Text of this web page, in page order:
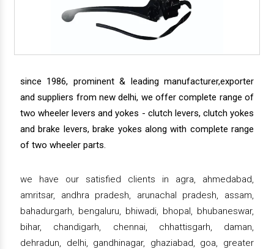
since 1986, prominent & leading manufacturer,exporter
and suppliers from new delhi, we offer complete range of
two wheeler levers and yokes - clutch levers, clutch yokes
and brake levers, brake yokes along with complete range
of two wheeler parts.
we have our satisfied clients in agra, ahmedabad,
amritsar, andhra pradesh, arunachal pradesh, assam,
bahadurgarh, bengaluru, bhiwadi, bhopal, bhubaneswar,
bihar, chandigarh, chennai, chhattisgarh, daman,
dehradun, delhi, gandhinagar, ghaziabad, goa, greater